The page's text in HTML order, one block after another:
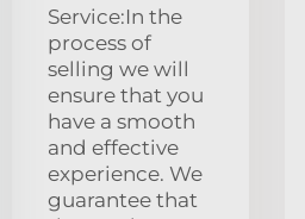
Service:In the
process of
selling we will
ensure that you
have a smooth
and effective
experience. We
guarantee that